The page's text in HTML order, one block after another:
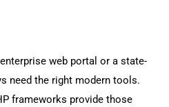
web portal or a state-
need the right modern tools.
frameworks provide those